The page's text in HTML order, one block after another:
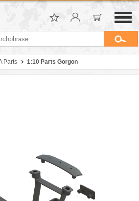
Parts 1:10 Parts Gorgon